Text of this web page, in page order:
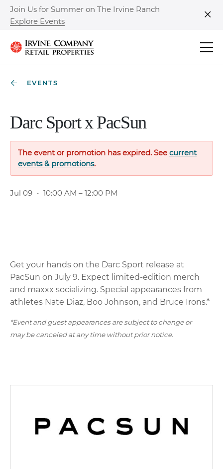
Join Us for Summer on The Irvine Ranch
Explore Events
EVENTS
Darc Sport x PacSun
The event or promotion has expired. See current
events & promotions.
Jul 09 • 10:00 AM – 12:00 PM
Get your hands on the Darc Sport release at
PacSun on July 9. Expect limited-edition merch
and maxxx socializing. Special appearances from
athletes Nate Diaz, Boo Johnson, and Bruce Irons.*
*Event and guest appearances are subject to change or
may be canceled at any time without prior notice.